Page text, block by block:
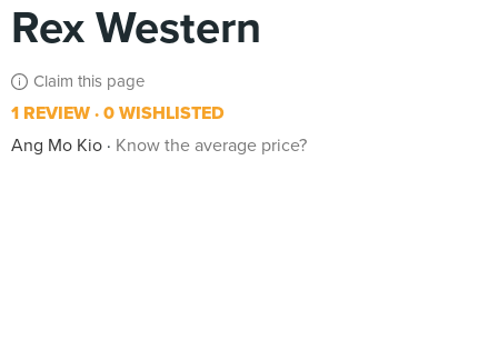
Rex Western
Claim this page
1 REVIEW 0 WISHLISTED
Ang Mo Kio
Know the average price?